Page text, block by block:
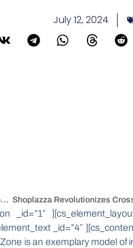
July 12, 2024
Asian Manufacturing Growth Propels Global Supply Chain Activity
_id=”1″
_id=”4″
is an exemplary model of